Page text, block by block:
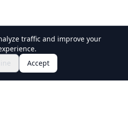
Events
Japanese Matsuri
traffic and improve your
Accept